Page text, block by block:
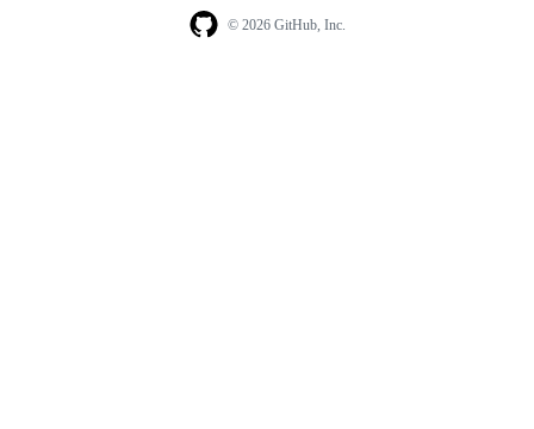
© 2026 GitHub, Inc.